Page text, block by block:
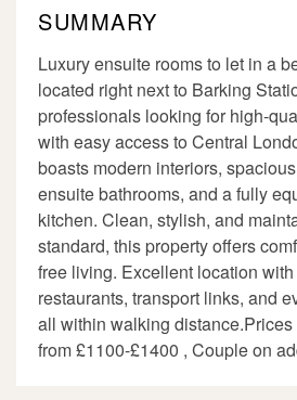
SUMMARY
Luxury ensuite rooms to let in a
located right next to Barking
professionals looking for high-
with easy access to Central
boasts modern interiors,
ensuite bathrooms, and a fully
kitchen. Clean, stylish, and
standard, this property offers
free living. Excellent location
restaurants, transport links, and
all within walking
from £1100-£1400 , Couple on